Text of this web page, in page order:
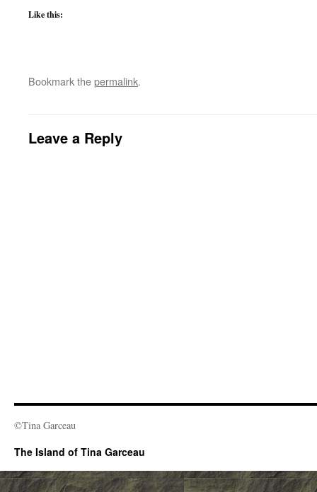
Like this:
Bookmark thepermalink.
Leave a Reply
©Tina Garceau
The Island of Tina Garceau